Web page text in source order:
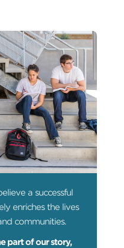
a successful
enriches the lives
communities.
part of our story,